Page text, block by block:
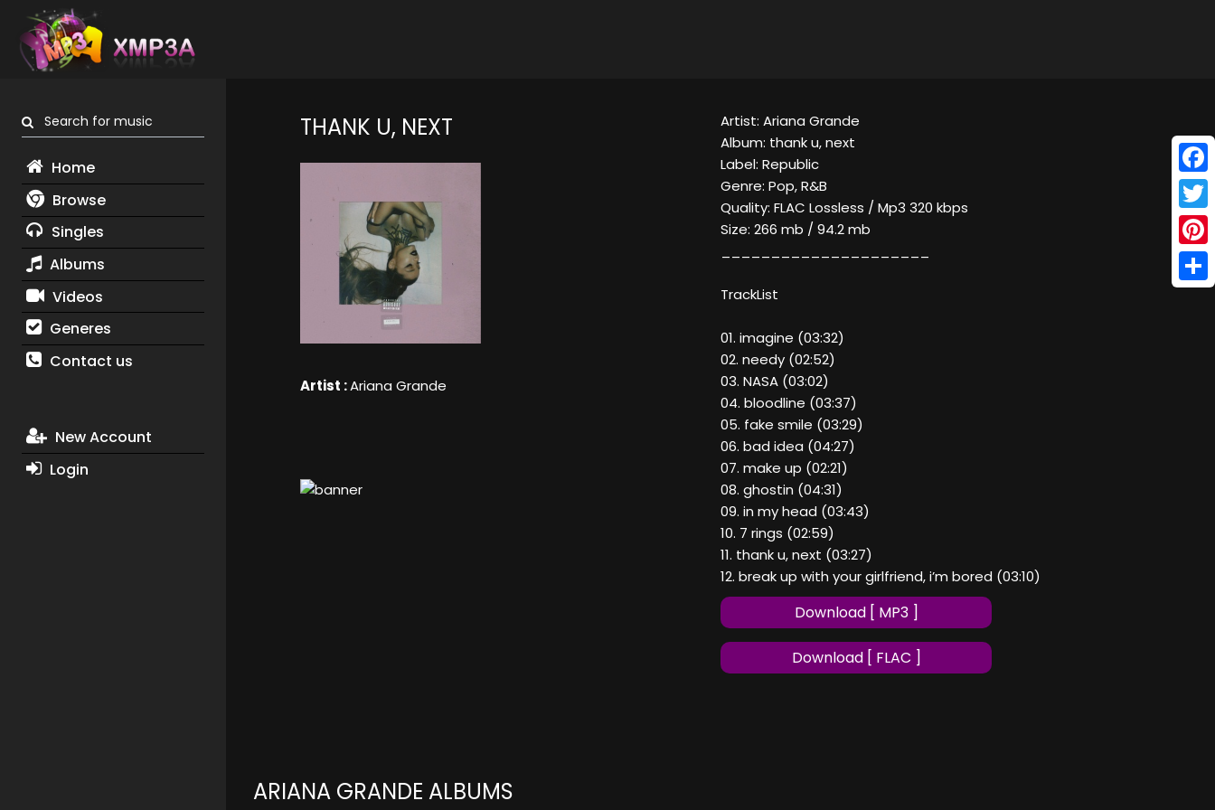
Search for music
Home
Browse
Singles
Albums
Videos
Generes
Contact us
New Account
Login
THANK U, NEXT
Artist :Ariana Grande
Artist: Ariana Grande
Album: thank u, next
Label: Republic
Genre: Pop, R&B
Quality: FLAC Lossless / Mp3 320 kbps
Size: 266 mb / 94.2 mb
TrackList
01. imagine (03:32)
02. needy (02:52)
03. NASA (03:02)
04. bloodline (03:37)
05. fake smile (03:29)
06. bad idea (04:27)
07. make up (02:21)
08. ghostin (04:31)
09. in my head (03:43)
10. 7 rings (02:59)
11. thank u, next (03:27)
12. break up with your girlfriend, i’m bored (03:10)
Download [ MP3 ]
Download [ FLAC ]
ARIANA GRANDE ALBUMS